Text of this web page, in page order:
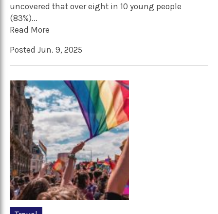
uncovered that over eight in 10 young people
(83%)...
Read More
Posted Jun. 9, 2025